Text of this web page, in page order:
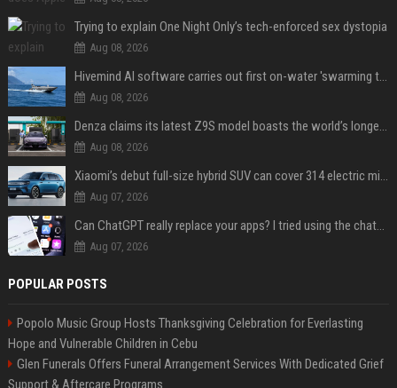
Trying to explain One Night Only’s tech-enforced sex dystopia
Aug 08, 2026
Hivemind AI software carries out first on-water 'swarming test' in Taiwan mission
Aug 08, 2026
Denza claims its latest Z9S model boasts the world’s longest electric range — allowing owners to drive from New York to Detroit without a stop
Aug 08, 2026
Xiaomi’s debut full-size hybrid SUV can cover 314 electric miles before it touches a drop of gasoline
Aug 07, 2026
Can ChatGPT really replace your apps? I tried using the chatbot for 12 everyday tasks on my phone — here’s what happened
Aug 07, 2026
POPULAR POSTS
Popolo Music Group Hosts Thanksgiving Celebration for Everlasting
Hope and Vulnerable Children in Cebu
Glen Funerals Offers Funeral Arrangement Services With Dedicated Grief
Support & Aftercare Programs